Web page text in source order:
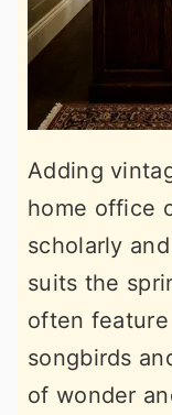
Adding
home office
scholarly
suits the
often
songbirds
of wonder